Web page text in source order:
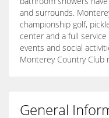
and surrounds.
championship golf,
center and a full
events and social
Monterey Country Club
General